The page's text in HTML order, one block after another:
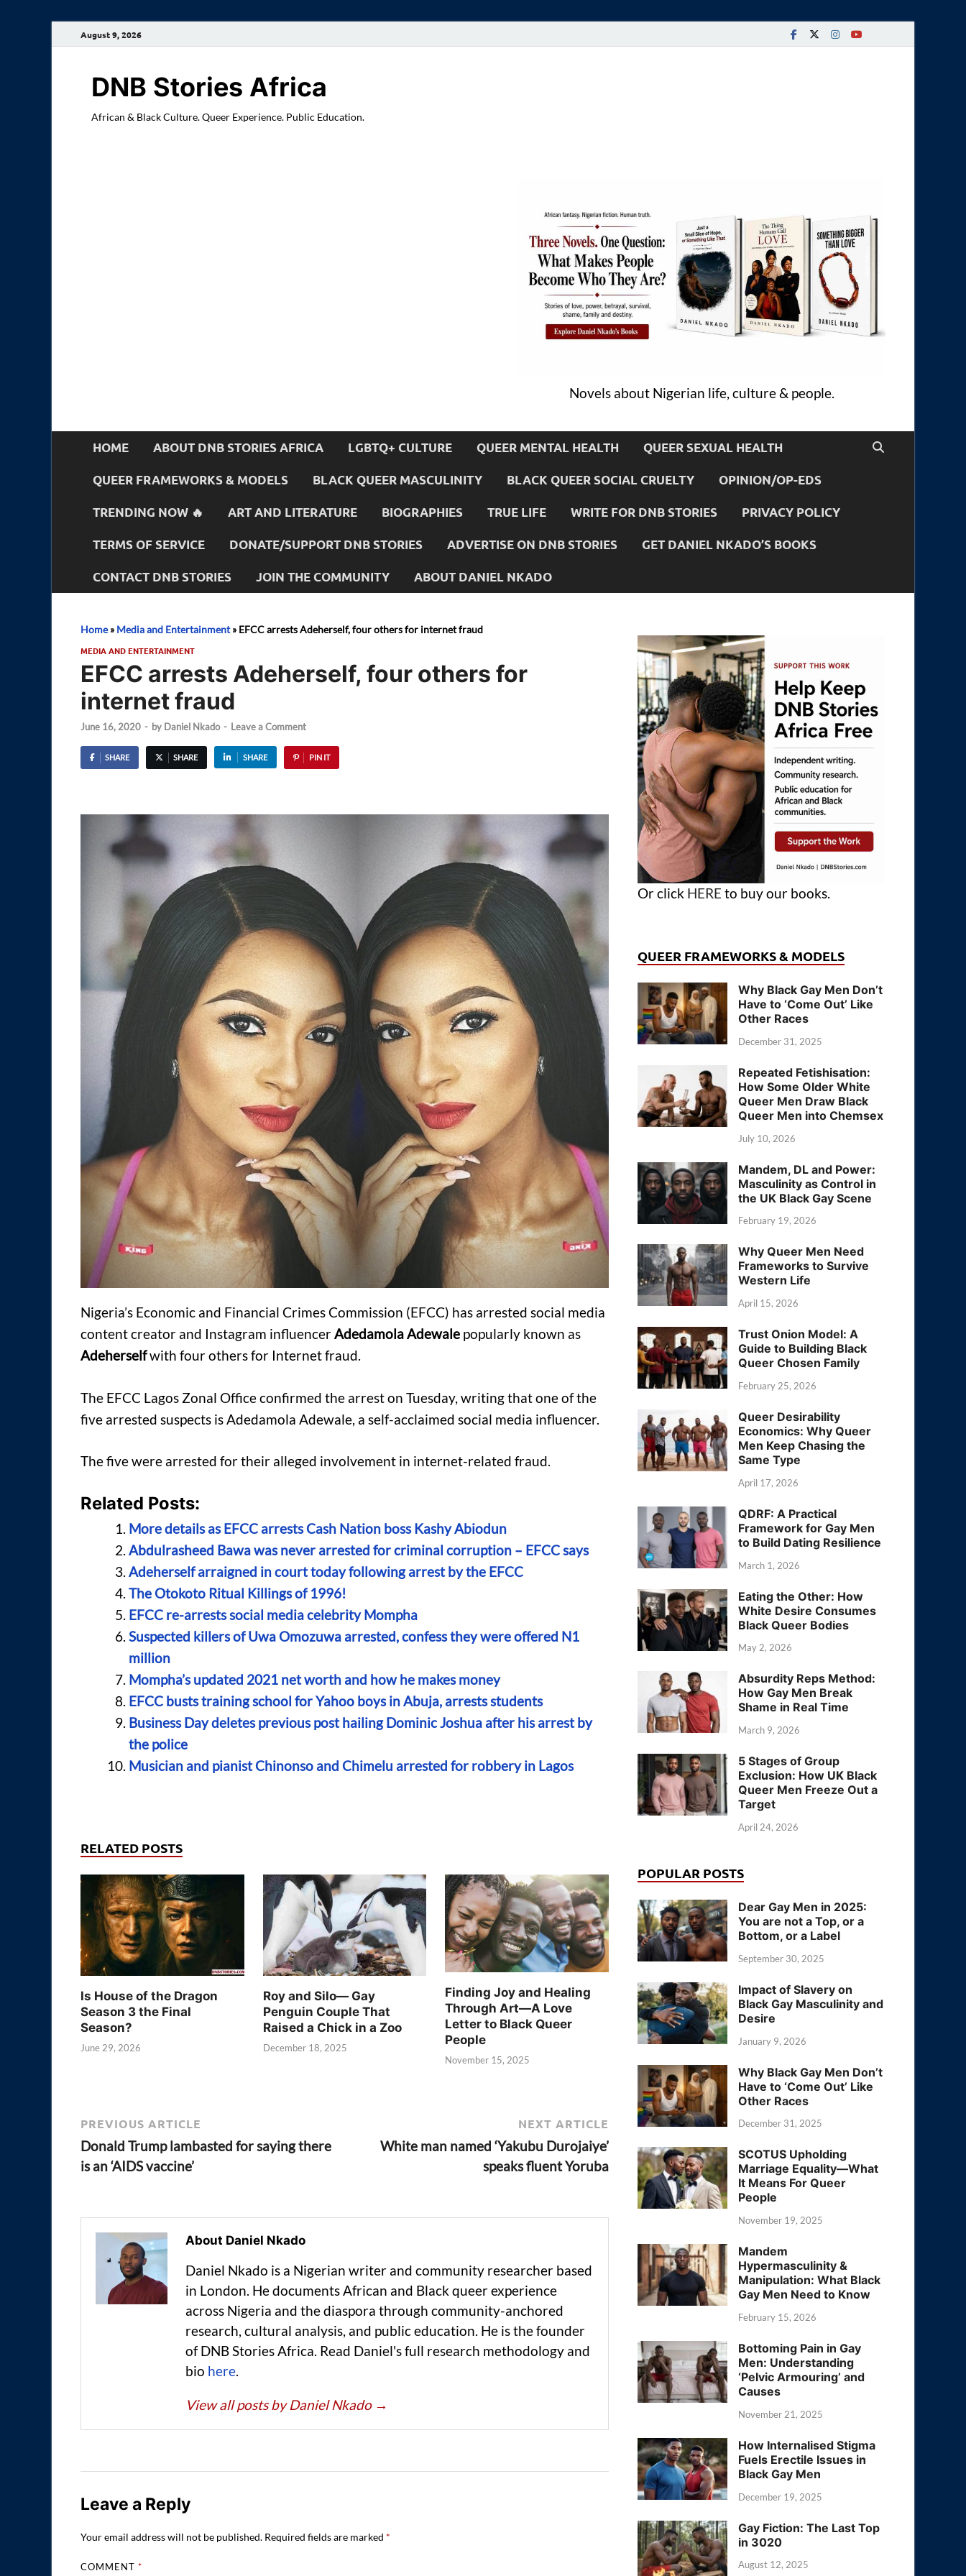
August 9, 2026
DNB Stories Africa
African & Black Culture. Queer Experience. Public Education.
Novels about Nigerian life, culture & people.
HOME ABOUT DNB STORIES AFRICA LGBTQ+ CULTURE QUEER MENTAL HEALTH QUEER SEXUAL HEALTH
QUEER FRAMEWORKS & MODELS BLACK QUEER MASCULINITY BLACK QUEER SOCIAL CRUELTY OPINION/OP-EDS
TRENDING NOW 🔥 ART AND LITERATURE BIOGRAPHIES TRUE LIFE WRITE FOR DNB STORIES PRIVACY POLICY
TERMS OF SERVICE DONATE/SUPPORT DNB STORIES ADVERTISE ON DNB STORIES GET DANIEL NKADO’S BOOKS
CONTACT DNB STORIES JOIN THE COMMUNITY ABOUT DANIEL NKADO
Home» Media and Entertainment» EFCC arrests Adeherself, four others for internet fraud
MEDIA AND ENTERTAINMENT
EFCC arrests Adeherself, four others for
internet fraud
June 16, 2020 - by Daniel Nkado - Leave a Comment
SHARE SHARE SHARE PIN IT
Nigeria’s Economic and Financial Crimes Commission (EFCC) has arrested social media
content creator and Instagram influencerAdedamola Adewale popularly known as
Adeherselfwith four others for Internet fraud.
The EFCC Lagos Zonal Office confirmed the arrest on Tuesday, writing that one of the
five arrested suspects is Adedamola Adewale, a self-acclaimed social media influencer.
The five were arrested for their alleged involvement in internet-related fraud.
Related Posts:
More details as EFCC arrests Cash Nation boss Kashy Abiodun
Abdulrasheed Bawa was never arrested for criminal corruption – EFCC says
Adeherself arraigned in court today following arrest by the EFCC
The Otokoto Ritual Killings of 1996!
EFCC re-arrests social media celebrity Mompha
Suspected killers of Uwa Omozuwa arrested, confess they were offered N1
million
Mompha’s updated 2021 net worth and how he makes money
EFCC busts training school for Yahoo boys in Abuja, arrests students
Business Day deletes previous post hailing Dominic Joshua after his arrest by
the police
Musician and pianist Chinonso and Chimelu arrested for robbery in Lagos
RELATED POSTS
Is House of the Dragon
Season 3 the Final
Season?
June 29, 2026
Roy and Silo— Gay
Penguin Couple That
Raised a Chick in a Zoo
December 18, 2025
Finding Joy and Healing
Through Art—A Love
Letter to Black Queer
People
November 15, 2025
PREVIOUS ARTICLE
Donald Trump lambasted for saying there
is an ‘AIDS vaccine’
NEXT ARTICLE
White man named ‘Yakubu Durojaiye’
speaks fluent Yoruba
About Daniel Nkado
Daniel Nkado is a Nigerian writer and community researcher based
in London. He documents African and Black queer experience
across Nigeria and the diaspora through community-anchored
research, cultural analysis, and public education. He is the founder
of DNB Stories Africa. Read Daniel's full research methodology and
bio here.
View all posts by Daniel Nkado →
Leave a Reply
Your email address will not be published. Required fields are marked *
COMMENT*
Or click HERE to buy our books.
QUEER FRAMEWORKS & MODELS
Why Black Gay Men Don’t
Have to ‘Come Out’ Like
Other Races
December 31, 2025
Repeated Fetishisation:
How Some Older White
Queer Men Draw Black
Queer Men into Chemsex
July 10, 2026
Mandem, DL and Power:
Masculinity as Control in
the UK Black Gay Scene
February 19, 2026
Why Queer Men Need
Frameworks to Survive
Western Life
April 15, 2026
Trust Onion Model: A
Guide to Building Black
Queer Chosen Family
February 25, 2026
Queer Desirability
Economics: Why Queer
Men Keep Chasing the
Same Type
April 17, 2026
QDRF: A Practical
Framework for Gay Men
to Build Dating Resilience
March 1, 2026
Eating the Other: How
White Desire Consumes
Black Queer Bodies
May 2, 2026
Absurdity Reps Method:
How Gay Men Break
Shame in Real Time
March 9, 2026
5 Stages of Group
Exclusion: How UK Black
Queer Men Freeze Out a
Target
April 24, 2026
POPULAR POSTS
Dear Gay Men in 2025:
You are not a Top, or a
Bottom, or a Label
September 30, 2025
Impact of Slavery on
Black Gay Masculinity and
Desire
January 9, 2026
Why Black Gay Men Don’t
Have to ‘Come Out’ Like
Other Races
December 31, 2025
SCOTUS Upholding
Marriage Equality—What
It Means For Queer
People
November 19, 2025
Mandem
Hypermasculinity &
Manipulation: What Black
Gay Men Need to Know
February 15, 2026
Bottoming Pain in Gay
Men: Understanding
‘Pelvic Armouring’ and
Causes
November 21, 2025
How Internalised Stigma
Fuels Erectile Issues in
Black Gay Men
December 19, 2025
Gay Fiction: The Last Top
in 3020
August 12, 2025